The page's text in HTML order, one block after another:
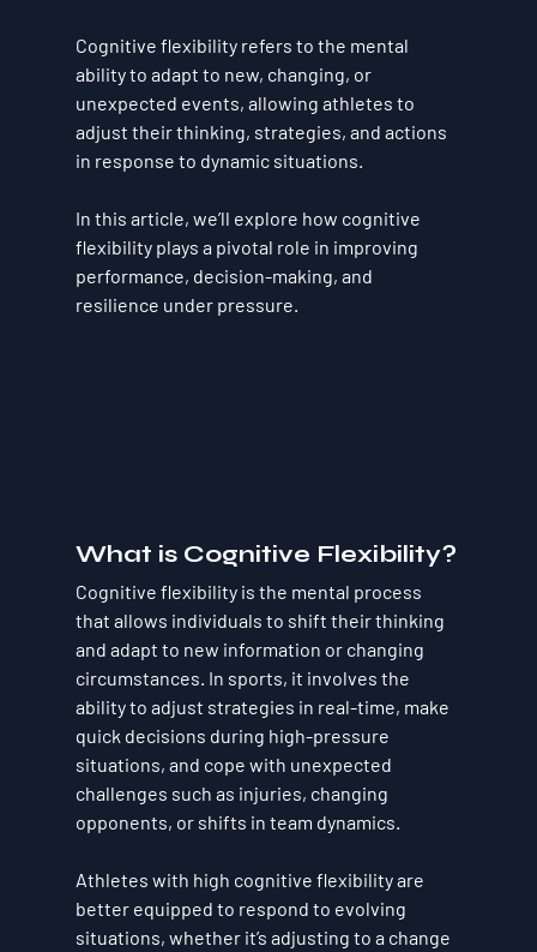
Cognitive flexibility refers to the mental
ability to adapt to new, changing, or
unexpected events, allowing athletes to
adjust their thinking, strategies, and actions
in response to dynamic situations.
In this article, we’ll explore how cognitive
flexibility plays a pivotal role in improving
performance, decision-making, and
resilience under pressure.
What is Cognitive Flexibility?
Cognitive flexibility is the mental process
that allows individuals to shift their thinking
and adapt to new information or changing
circumstances. In sports, it involves the
ability to adjust strategies in real-time, make
quick decisions during high-pressure
situations, and cope with unexpected
challenges such as injuries, changing
opponents, or shifts in team dynamics.
Athletes with high cognitive flexibility are
better equipped to respond to evolving
situations, whether it’s adjusting to a change